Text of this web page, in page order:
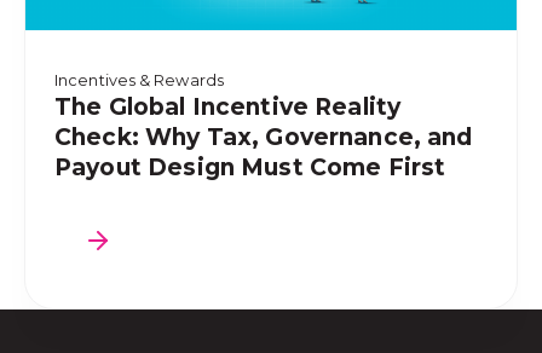
Incentives & Rewards
The Global Incentive Reality
Check: Why Tax, Governance, and
Payout Design Must Come First